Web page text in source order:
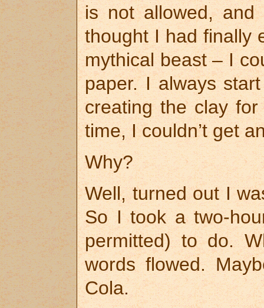
is not allowed,
thought I had finally
mythical beast – I
paper. I always
creating the clay
time, I couldn’t get
Why?
Well, turned out I
So I took a two-
permitted) to do.
words flowed.
Cola.